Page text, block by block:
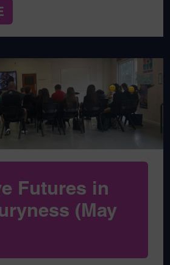
Futures in
(May